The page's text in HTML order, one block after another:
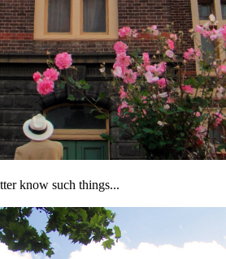
know such things...